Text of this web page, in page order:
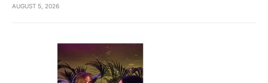
AUGUST 5, 2026